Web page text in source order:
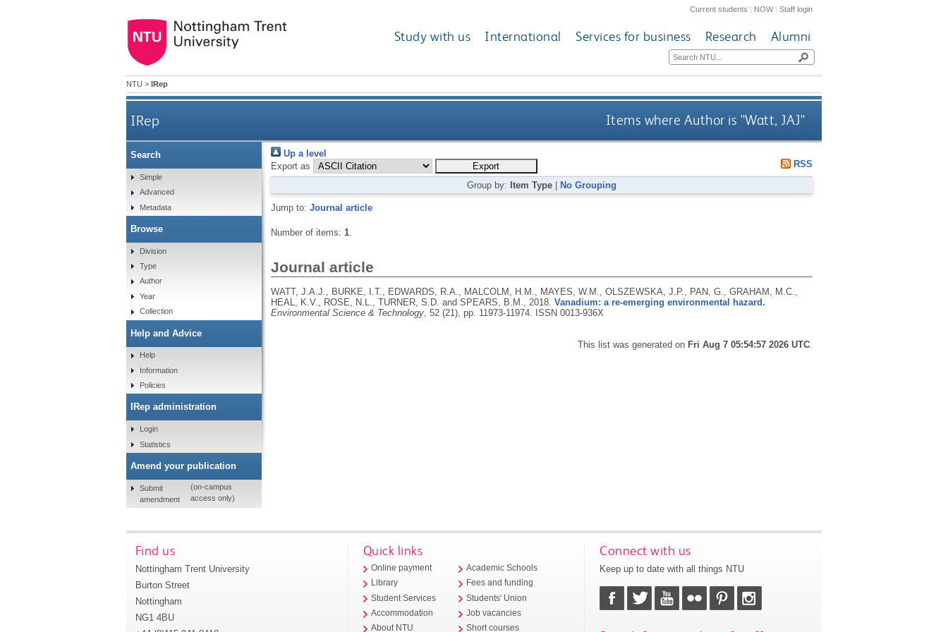
Current students | NOW|Staff login
Study with us International Services for business Research Alumni
NTU > IRep
IRep Items where Author is "Watt, JAJ"
Up a level
Export as
RSS
Group by: Item Type No Grouping
Jump to: Journal article
Number of items: 1.
Journal article
WATT, J.A.J., BURKE, I.T., EDWARDS, R.A., MALCOLM, H.M., MAYES, W.M., OLSZEWSKA, J.P., PAN, G., GRAHAM, M.C.,
HEAL, K.V., ROSE, N.L., TURNER, S.D. and SPEARS, B.M., 2018. Vanadium: a re-emerging environmental hazard.
Environmental Science & Technology, 52 (21), pp. 11973-11974. ISSN 0013-936X
This list was generated on Fri Aug 7 05:54:57 2026 UTC
Search
Simple
Advanced
Metadata
Browse
Division
Type
Author
Year
Collection
Help and Advice
Help
Information
Policies
IRep administration
Login
Statistics
Amend your publication
Submit
amendment
(on-campus
access only)
Find us
Nottingham Trent University
Burton Street
Nottingham
NG1 4BU
Quick links
Online payment
Library
Student Services
Accommodation
About NTU
Academic Schools
Fees and funding
Students' Union
Job vacancies
Short courses
Connect with us
Keep up to date with all things NTU